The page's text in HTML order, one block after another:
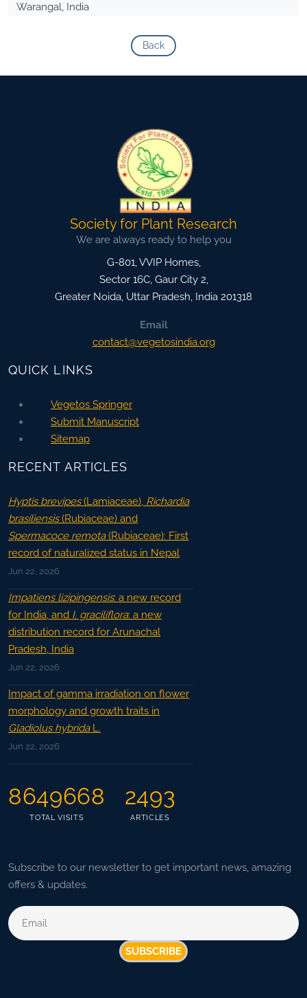
Warangal, India
Back
Society for Plant Research
We are always ready to help you
G-801, VVIP Homes,
Sector 16C, Gaur City 2,
Greater Noida, Uttar Pradesh, India 201318
Email
contact@vegetosindia.org
QUICK LINKS
Vegetos Springer
Submit Manuscript
Sitemap
RECENT ARTICLES
Hyptis brevipes(Lamiaceae), Richardia
brasiliensis(Rubiaceae) and
Spermacoce remota(Rubiaceae): First
record of naturalized status in Nepal
Jun 22, 2026
Impatiens lizipingensis: a new record
for India, and I. graciliflora: a new
distribution record for Arunachal
Pradesh, India
Jun 22, 2026
Impact of gamma irradiation on flower
morphology and growth traits in
Gladiolus hybridaL.
Jun 22, 2026
8649668
TOTAL VISITS
2493
ARTICLES
Subscribe to our newsletter to get important news, amazing
offers & updates.
SUBSCRIBE